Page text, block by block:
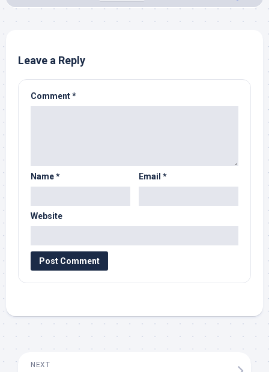
Leave a Reply
Comment*
Name* Email *
Website
NEXT